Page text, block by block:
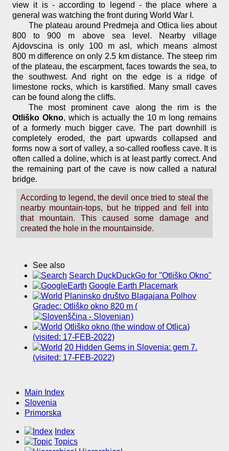
view it is - according to legend - the place where a
general was watching the front during World War I.
The plateau around Predmeja and Otlica lies about
800 to 900 m above sea level. Nearby village
Ajdovscina is only 100 m asl, which means almost
800 m difference on only 2.5 km distance. The steep rim
of the plateau, the escarpment, faces towards the sea, to
the southwest. And right on the edge is a ridge of
limestone rocks, which is karstified. Many small caves
can be found along the cliffs.
The most prominent cave along the rim is the
Otliško Okno, which is actually the 10 m long remains
of a formerly much bigger cave. The part downhill is
completely eroded, the part upwards collapsed and
forms now a sort of valley, a so-called roofless cave. It is
often called a doline, which is at least partly correct. And
the remaining part of the cave is now called a natural
bridge.
According to legend, the devil once tried to steal the
nearby mountain-tops, but he tripped and fell into
that mountain. This caused some damage and
created the hole in the mountainside.
See also
Search DuckDuckGo for "Otliško Okno"
Google Earth Placemark
Planinsko društvo Blagajana Polhov
Gradec: Otliško okno 820 m (
)
Otliško okno (the window of Otlica)
(visited: 17-FEB-2022)
20 Hidden Gems in Slovenia: gem 7.
(visited: 17-FEB-2022)
Main Index
Slovenia
Primorska
Index
Topics